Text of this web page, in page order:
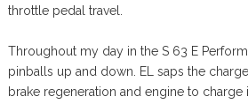
throttle pedal travel.
Throughout my day in the S 63 E
pinballs up and down. EL saps the
brake regeneration and engine to charge